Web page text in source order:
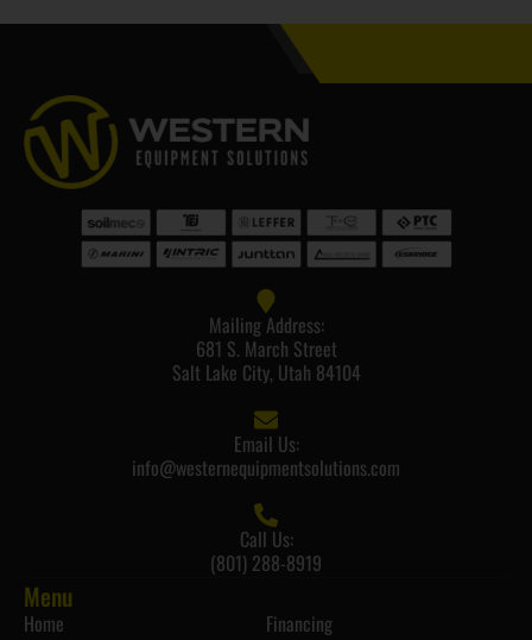
Mailing Address:
681 S. March Street
Salt Lake City, Utah 84104
Email Us:
info@westernequipmentsolutions.com
Call Us:
(801) 288-8919
Menu
Home Financing